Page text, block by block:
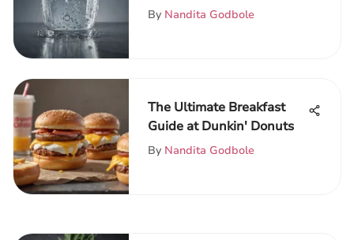
Hygiene Before Meals
By Nandita Godbole
The Ultimate Breakfast
Guide at Dunkin' Donuts
By Nandita Godbole